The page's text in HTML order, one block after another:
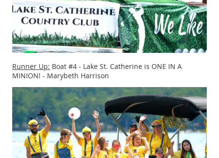
Runner Up: Boat #4 - Lake St. Catherine is ONE IN A
MINION! - Marybeth Harrison